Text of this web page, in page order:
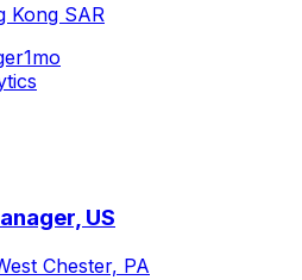
Kong SAR
1mo
US
Chester, PA